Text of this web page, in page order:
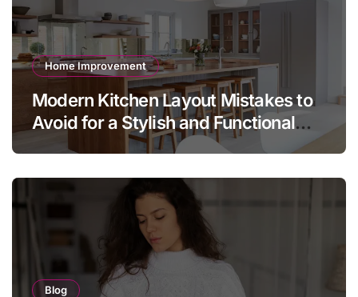
Home Improvement
Modern Kitchen Layout Mistakes to
Avoid for a Stylish and Functional
Home
Blog